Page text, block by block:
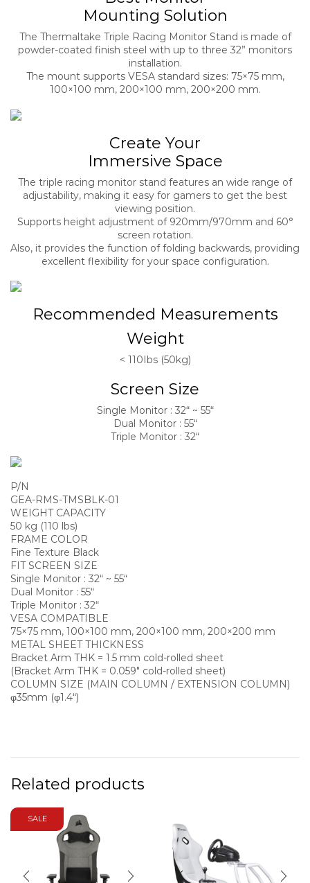
Mounting Solution
The Thermaltake Triple Racing Monitor Stand is made of
powder-coated finish steel with up to three 32” monitors
installation.
The mount supports VESA standard sizes: 75×75 mm,
100×100 mm, 200×100 mm, 200×200 mm.
Create Your
Immersive Space
The triple racing monitor stand features an wide range of
adjustability, making it easy for gamers to get the best
viewing position.
Supports height adjustment of 920mm/970mm and 60°
screen rotation.
Also, it provides the function of folding backwards, providing
excellent flexibility for your space configuration.
Recommended Measurements
Weight
< 110Ibs (50kg)
Screen Size
Single Monitor : 32“ ~ 55“
Dual Monitor : 55“
Triple Monitor : 32“
P/N
GEA-RMS-TMSBLK-01
WEIGHT CAPACITY
50 kg (110 lbs)
FRAME COLOR
Fine Texture Black
FIT SCREEN SIZE
Single Monitor : 32“ ~ 55“
Dual Monitor : 55“
Triple Monitor : 32“
VESA COMPATIBLE
75×75 mm, 100×100 mm, 200×100 mm, 200×200 mm
METAL SHEET THICKNESS
Bracket Arm THK = 1.5 mm cold-rolled sheet
(Bracket Arm THK = 0.059″ cold-rolled sheet)
COLUMN SIZE (MAIN COLUMN / EXTENSION COLUMN)
φ35mm (φ1.4“)
Related products
SALE